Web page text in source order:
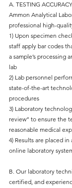
A. TESTING ACCURACY
Ammon Analytical
professional high-
1) Upon specimen
staff apply bar codes
a sample’s processing
lab
2) Lab personnel
state-of-the-art
procedures
3) Laboratory
review” to ensure the
reasonable medical
4) Results are placed
online laboratory
B. Our laboratory
certified, and